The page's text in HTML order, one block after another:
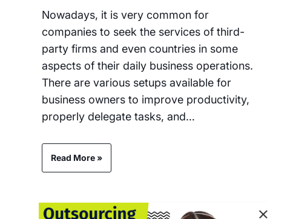
Nowadays, it is very common for
companies to seek the services of third-
party firms and even countries in some
aspects of their daily business operations.
There are various setups available for
business owners to improve productivity,
properly delegate tasks, and…
Read More »